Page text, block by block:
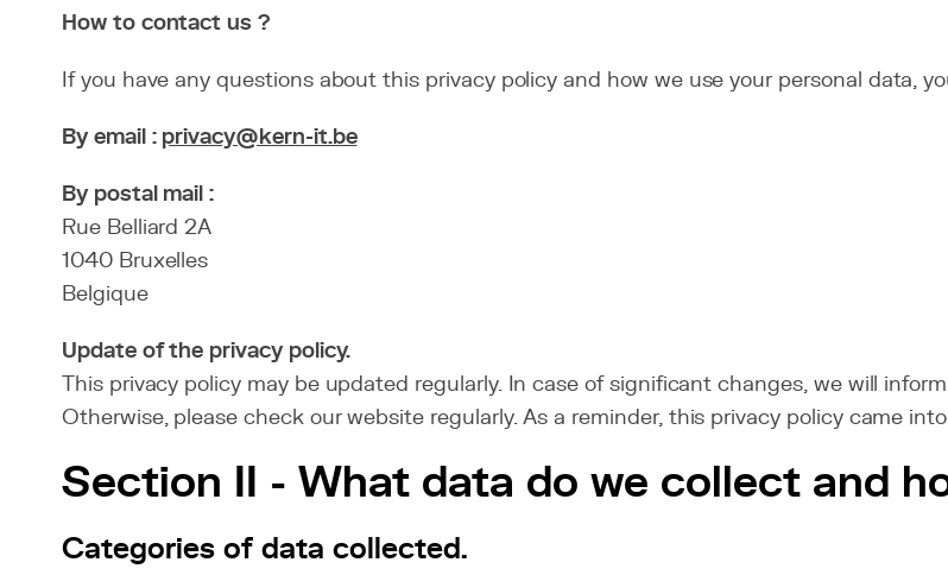
How to contact us ?
If you have any questions about this privacy policy and how we use your personal data,
By email : privacy@kern-it.be
By postal mail :
Rue Belliard 2A
1040 Bruxelles
Belgique
Update of the privacy policy.
This privacy policy may be updated regularly. In case of significant changes, we will
Otherwise, please check our website regularly. As a reminder, this privacy policy came
Section II - What data do we collect and
Categories of data collected.